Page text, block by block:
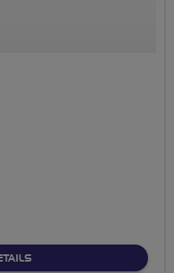
ABOUT NO FIXED ROUTE